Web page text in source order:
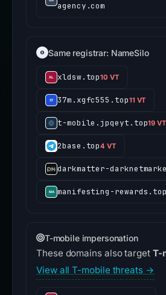
agency.com
Same registrar: NameSilo
xldsw.top10 VT
37m.xgfc555.top11 VT
t-mobile.jpqeyt.top19 VT
2base.top4 VT
darkmatter-
manifesting-
T-mobile impersonation
These domains also target T-
View all T-mobile threats →